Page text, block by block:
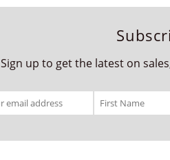
Sign up to get the latest on